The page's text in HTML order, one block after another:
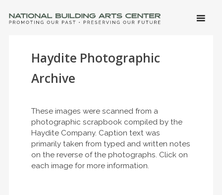
SKIP
Haydite Photographic
Archive
These images were scanned from a
photographic scrapbook compiled by the
Haydite Company. Caption text was
primarily taken from typed and written notes
on the reverse of the photographs. Click on
each image for more information.